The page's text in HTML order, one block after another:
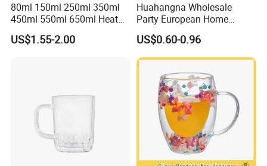
80ml 150ml 250ml 350ml
450ml 550ml 650ml Heat
Resistant Borosilicate
Double Wall Glass
US$1.55-2.00
Huahangna Wholesale
Party European Home
Drinking Wedding Bar Water
Lead Free Embossed
Vintage Glass Colored Wine
Goblet Cup Glassware for
Juice Champagne
US$0.60-0.96